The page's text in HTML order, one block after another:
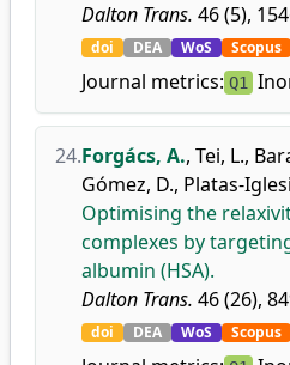
Dalton Trans. 46 (5),
doi DEA WoS Scopus
Journal metrics: Q1
24.Forgács, A., Tei, L.,
Gómez, D., Platas-
Optimising the
complexes by
albumin (HSA).
Dalton Trans. 46 (26),
doi DEA WoS Scopus